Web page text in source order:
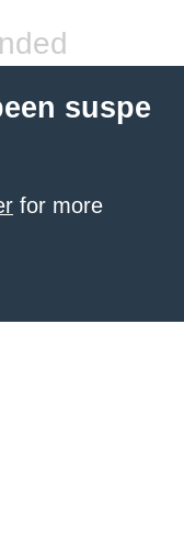
suspe
for more